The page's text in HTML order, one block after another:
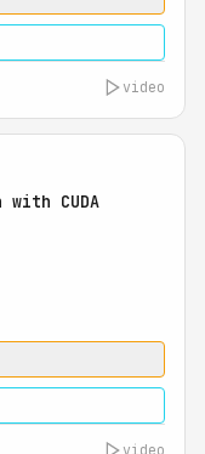
video
CUDA
video